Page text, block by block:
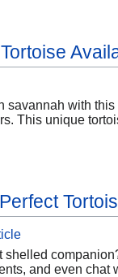
savannah with
This unique
shelled
and even